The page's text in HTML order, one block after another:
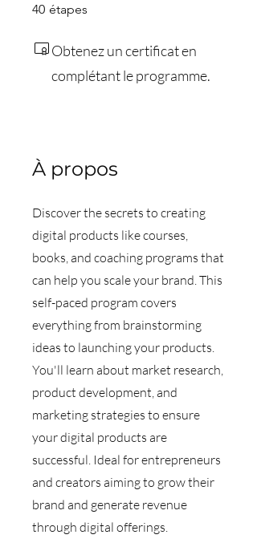
40 étapes
Obtenez un certificat en
complétant le programme.
À propos
Discover the secrets to creating
digital products like courses,
books, and coaching programs that
can help you scale your brand. This
self-paced program covers
everything from brainstorming
ideas to launching your products.
You'll learn about market research,
product development, and
marketing strategies to ensure
your digital products are
successful. Ideal for entrepreneurs
and creators aiming to grow their
brand and generate revenue
through digital offerings.